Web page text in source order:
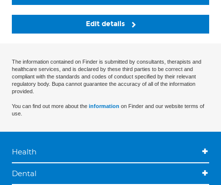
Edit details
The information contained on Finder is submitted by consultants, therapists and
healthcare services, and is declared by these third parties to be correct and
compliant with the standards and codes of conduct specified by their relevant
regulatory body. Bupa cannot guarantee the accuracy of all of the information
provided.
You can find out more about the information on Finder and our website terms of
use.
Health
Dental